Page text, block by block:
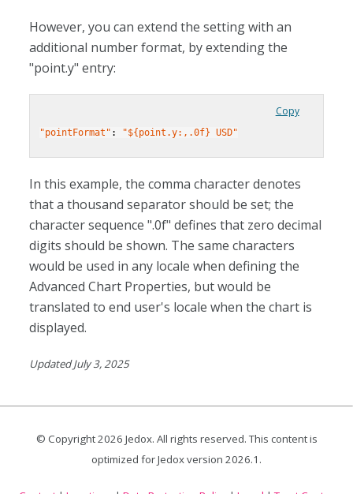
However, you can extend the setting with an
additional number format, by extending the
"point.y" entry:
Copy
"pointFormat" : "${point.y:,.0f} USD"
In this example, the comma character denotes
that a thousand separator should be set; the
character sequence ".0f" defines that zero decimal
digits should be shown. The same characters
would be used in any locale when defining the
Advanced Chart Properties, but would be
translated to end user's locale when the chart is
displayed.
Updated July 3, 2025
© Copyright2026 Jedox. All rights reserved. This content is
optimized for Jedox version 2026.1 .